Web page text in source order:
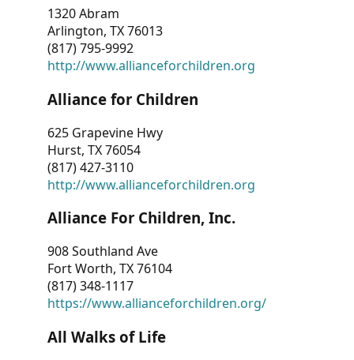
1320 Abram
Arlington, TX 76013
(817) 795-9992
http://www.allianceforchildren.org
Alliance for Children
625 Grapevine Hwy
Hurst, TX 76054
(817) 427-3110
http://www.allianceforchildren.org
Alliance For Children, Inc.
908 Southland Ave
Fort Worth, TX 76104
(817) 348-1117
https://www.allianceforchildren.org/
All Walks of Life